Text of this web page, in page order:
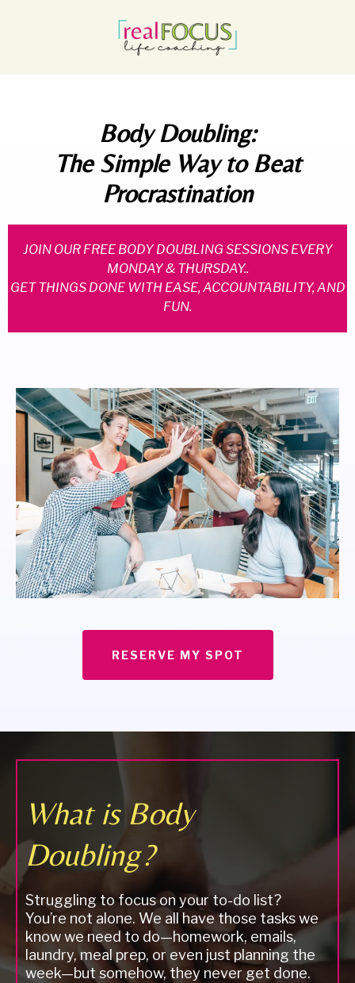
Body Doubling:
The Simple Way to Beat
Procrastination
JOIN OUR FREE BODY DOUBLING SESSIONS EVERY
MONDAY & THURSDAY..
GET THINGS DONE WITH EASE, ACCOUNTABILITY, AND
FUN.
RESERVE MY SPOT
What is Body
Doubling?
Struggling to focus on your to-do list?
You’re not alone. We all have those tasks we
know we need to do—homework, emails,
laundry, meal prep, or even just planning the
week—but somehow, they never get done.